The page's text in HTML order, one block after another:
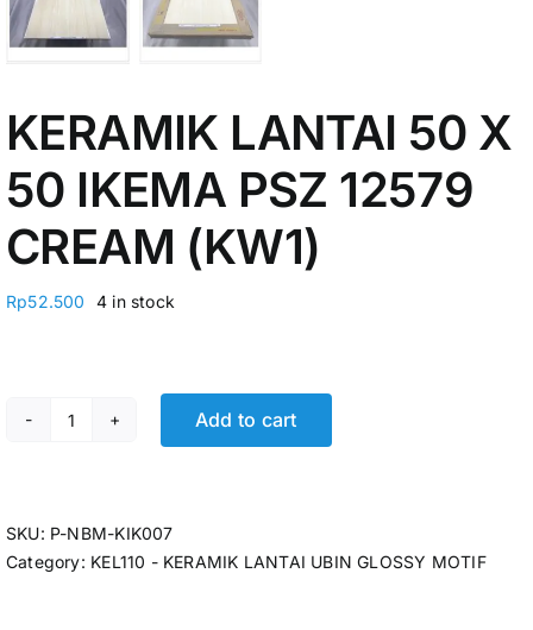
KERAMIK LANTAI 50 X
50 IKEMA PSZ 12579
CREAM (KW1)
Rp52.500 4 in stock
KERAMIK LANTAI 50 X 50 IKEMA PSZ 12579 CREAM
Add to cart
SKU: P-NBM-KIK007
Category: KEL110 - KERAMIK LANTAI UBIN GLOSSY MOTIF